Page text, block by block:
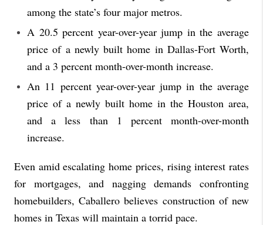
among the state’s four major metros.
A 20.5 percent year-over-year jump in the average
price of a newly built home in Dallas-Fort Worth,
and a 3 percent month-over-month increase.
An 11 percent year-over-year jump in the average
price of a newly built home in the Houston area,
and a less than 1 percent month-over-month
increase.
Even amid escalating home prices, rising interest rates
for mortgages, and nagging demands confronting
homebuilders, Caballero believes construction of new
homes in Texas will maintain a torrid pace.